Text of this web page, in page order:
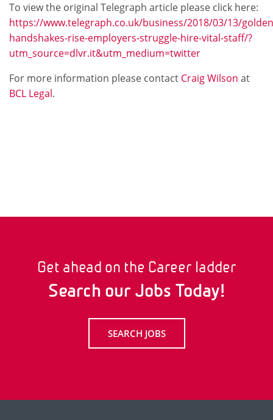
To view the original Telegraph article please click here:
https://www.telegraph.co.uk/business/2018/03/13/
handshakes-rise-employers-struggle-hire-vital-staff/?
utm_source=dlvr.it&utm_medium=twitter
For more information please contact Craig Wilson at
BCL Legal.
Get ahead on the Career ladder
Search our Jobs Today!
SEARCH JOBS